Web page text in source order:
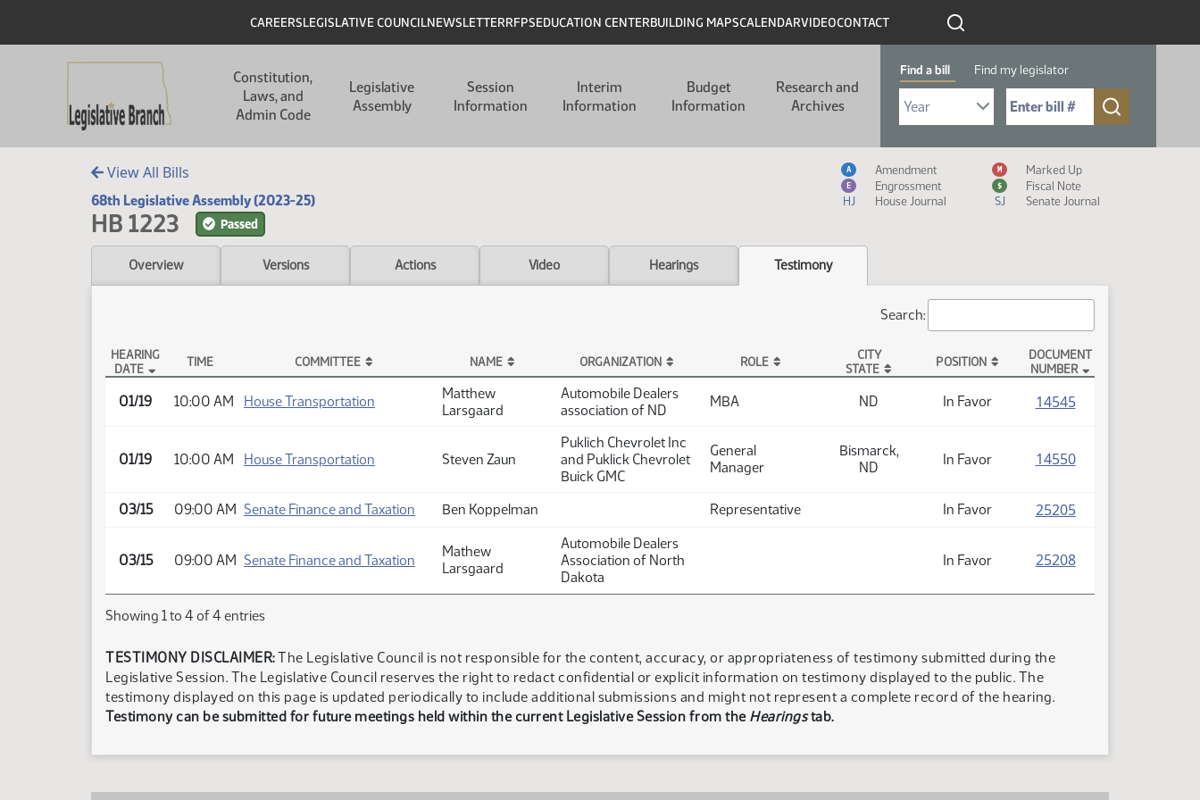
Header
CAREERSLEGISLATIVE COUNCILNEWSLETTERRFPSEDUCATION CENTERBUILDING MAPSCALENDARVIDEOCONTACT
Constitution,
Laws, and
Admin Code
Legislative
Assembly
Session
Information
Interim
Information
Budget
Information
Research and
Archives
Find a bill Find my legislator
Select Bill Year
Send me to Bill No. (for example: 9999):
View All Bills
68th Legislative Assembly (2023-25)
HB 1223 Passed
Measure Icon Legend
A Amendment M Marked Up
E Engrossment $
Fiscal Note
HJ
House Journal SJ Senate Journal
Overview Versions Actions Video Hearings Testimony
Search:
HEARING
DATE
TIME COMMITTEE NAME ORGANIZATION ROLE
CITY
STATE
POSITION
DOCUMENT
NUMBER
01/19 10:00 AM House Transportation
Matthew
Larsgaard
Automobile Dealers
association of ND
MBA ND In Favor 14545(PDF)
01/19 10:00 AM House Transportation Steven Zaun
Puklich Chevrolet Inc
and Puklick Chevrolet
Buick GMC
General
Manager
Bismarck,
ND
In Favor 14550(PDF)
03/15 09:00 AM Senate Finance and Taxation Ben Koppelman Representative In Favor 25205(PDF)
03/15 09:00 AM Senate Finance and Taxation
Mathew
Larsgaard
Automobile Dealers
Association of North
Dakota
In Favor 25208(PDF)
Showing 1 to 4 of 4 entries
TESTIMONY DISCLAIMER:The Legislative Council is not responsible for the content, accuracy, or appropriateness of testimony submitted during the
Legislative Session. The Legislative Council reserves the right to redact confidential or explicit information on testimony displayed to the public. The
testimony displayed on this page is updated periodically to include additional submissions and might not represent a complete record of the hearing.
Testimony can be submitted for future meetings held within the current Legislative Session from the Hearingstab.